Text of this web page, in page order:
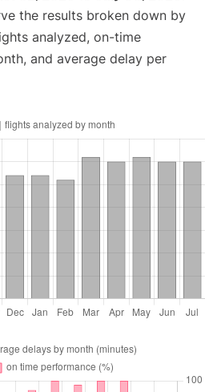
the results broken down by
analyzed, on-time
and average delay per